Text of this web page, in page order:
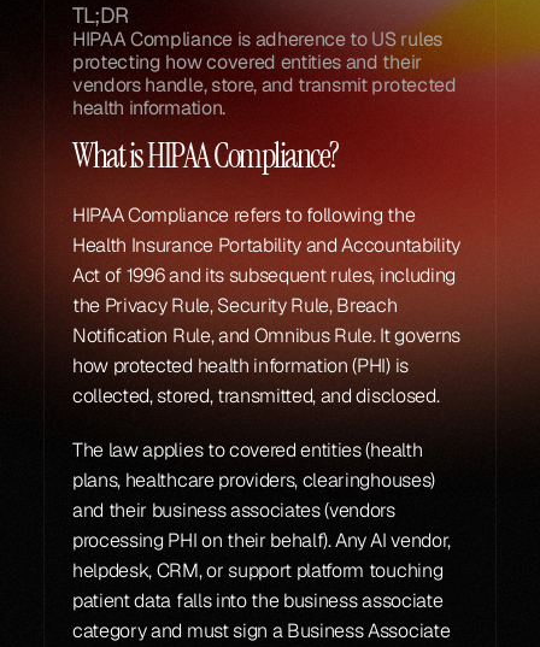
TL;DR
HIPAA Compliance is adherence to US rules
protecting how covered entities and their
vendors handle, store, and transmit protected
health information.
What is HIPAA Compliance?
HIPAA Compliance refers to following the
Health Insurance Portability and Accountability
Act of 1996 and its subsequent rules, including
the Privacy Rule, Security Rule, Breach
Notification Rule, and Omnibus Rule. It governs
how protected health information (PHI) is
collected, stored, transmitted, and disclosed.
The law applies to covered entities (health
plans, healthcare providers, clearinghouses)
and their business associates (vendors
processing PHI on their behalf). Any AI vendor,
helpdesk, CRM, or support platform touching
patient data falls into the business associate
category and must sign a Business Associate